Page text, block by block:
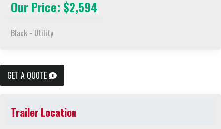
Our Price: $2,594
Black - Utility
GET A QUOTE
Trailer Location